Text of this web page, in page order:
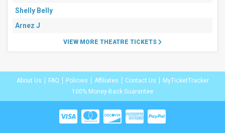
Shelly Belly
Arnez J
VIEW MORE THEATRE TICKETS
About Us FAQ Policies Affiliates Contact Us
MyTicketTracker
100% Money-Back Guarantee